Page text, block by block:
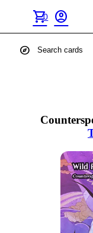
shopping_cart
0 account_circle
explore